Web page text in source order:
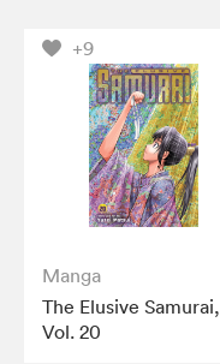
+9
Manga
The Elusive Samurai,
Vol. 20